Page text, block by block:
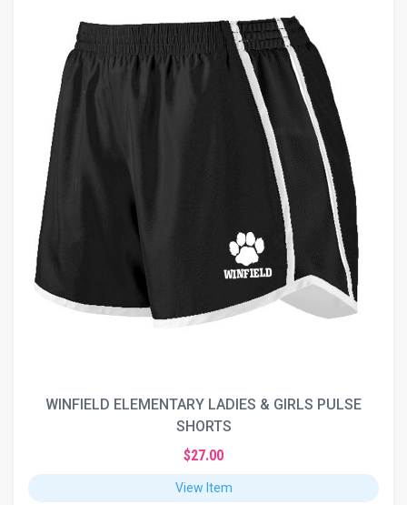
WINFIELD ELEMENTARY LADIES & GIRLS PULSE
SHORTS
$27.00
View Item